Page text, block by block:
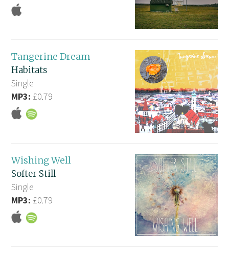
Tangerine Dream
Habitats
Single
MP3: £0.79
Wishing Well
Softer Still
Single
MP3: £0.79